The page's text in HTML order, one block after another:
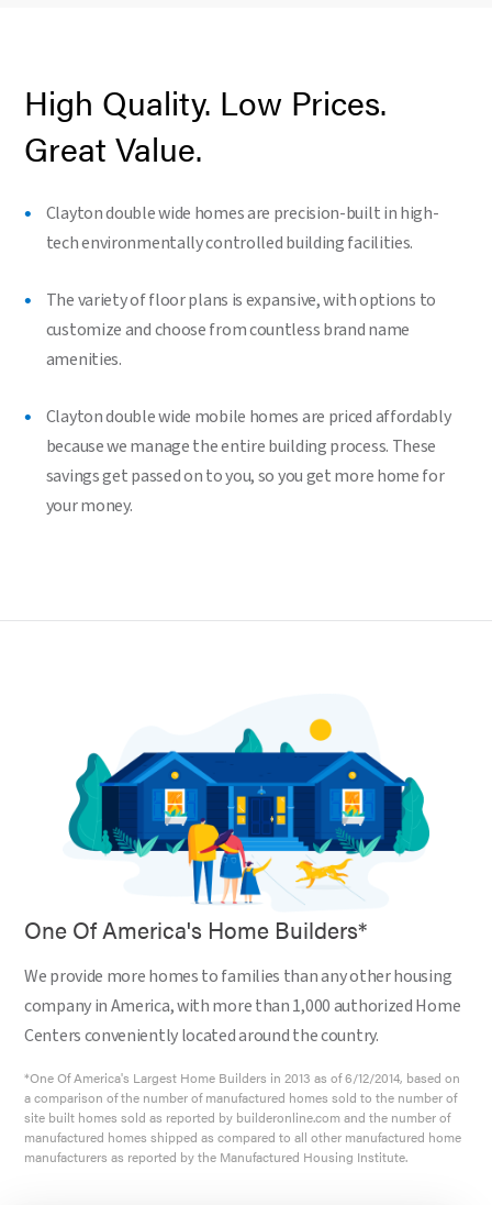
High Quality. Low Prices.
Great Value.
Clayton double wide homes are precision-built in high-
tech environmentally controlled building facilities.
The variety of floor plans is expansive, with options to
customize and choose from countless brand name
amenities.
Clayton double wide mobile homes are priced affordably
because we manage the entire building process. These
savings get passed on to you, so you get more home for
your money.
One Of America's Home Builders*
We provide more homes to families than any other housing
company in America, with more than 1,000 authorized Home
Centers conveniently located around the country.
*One Of America's Largest Home Builders in 2013 as of 6/12/2014, based on
a comparison of the number of manufactured homes sold to the number of
site built homes sold as reported by builderonline.com and the number of
manufactured homes shipped as compared to all other manufactured home
manufacturers as reported by the Manufactured Housing Institute.